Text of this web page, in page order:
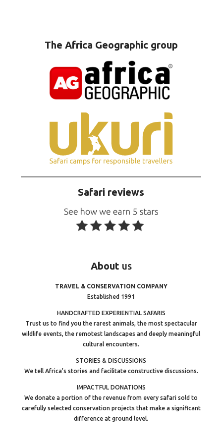
The Africa Geographic group
Safari reviews
About us
TRAVEL & CONSERVATION COMPANY
Established 1991
HANDCRAFTED EXPERIENTIAL SAFARIS
Trust us to find you the rarest animals, the most spectacular
wildlife events, the remotest landscapes and deeply meaningful
cultural encounters.
STORIES & DISCUSSIONS
We tell Africa’s stories and facilitate constructive discussions.
IMPACTFUL DONATIONS
We donate a portion of the revenue from every safari sold to
carefully selected conservation projects that make a significant
difference at ground level.